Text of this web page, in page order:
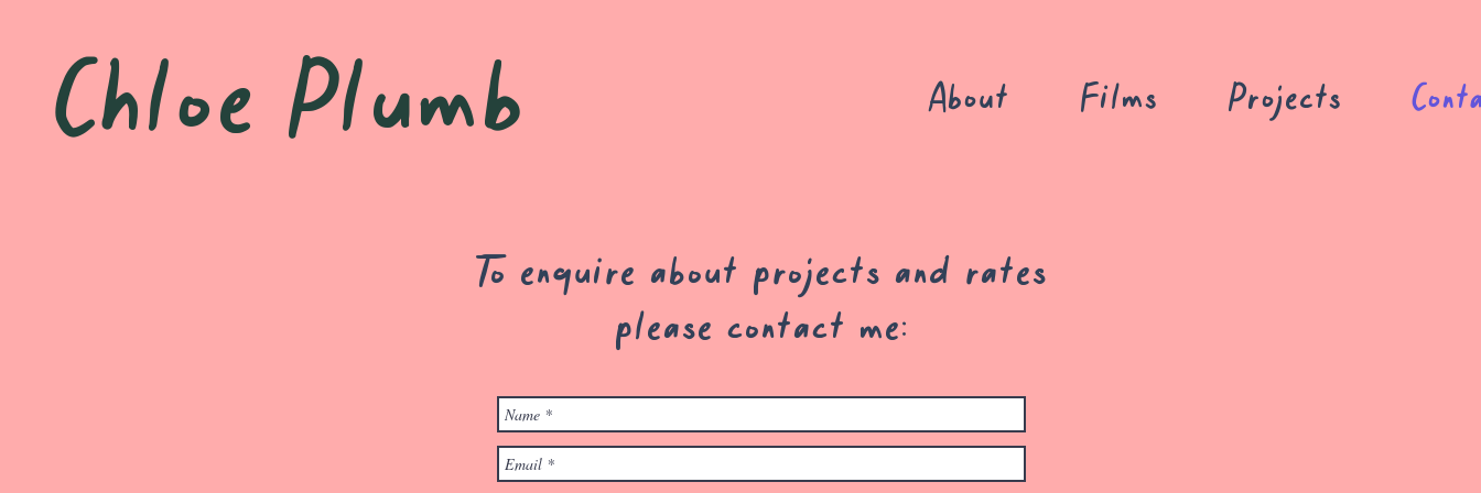
Chloe Plumb About Films Projects
To enquire about projects and rates
please contact me: